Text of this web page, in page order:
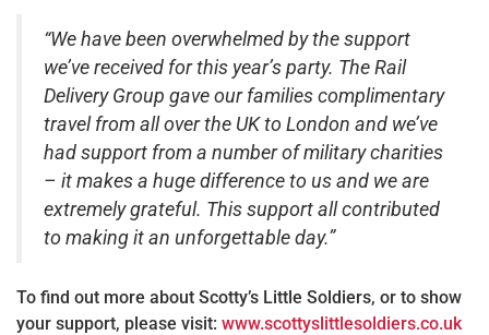
“We have been overwhelmed by the support
we’ve received for this year’s party. The Rail
Delivery Group gave our families complimentary
travel from all over the UK to London and we’ve
had support from a number of military charities
– it makes a huge difference to us and we are
extremely grateful. This support all contributed
to making it an unforgettable day.”
To find out more about Scotty’s Little Soldiers, or to show
your support, please visit: www.scottyslittlesoldiers.co.uk